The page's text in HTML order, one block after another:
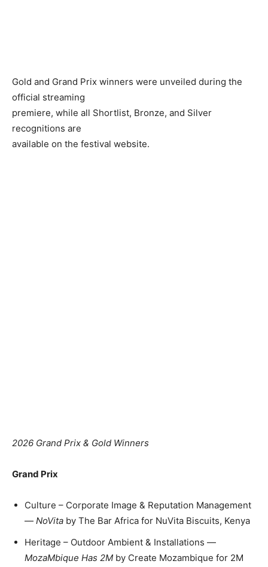
Gold and Grand Prix winners were unveiled during the
official streaming
premiere, while all Shortlist, Bronze, and Silver
recognitions are
available on the festival website.
2026 Grand Prix & Gold Winners
Grand Prix
Culture – Corporate Image & Reputation Management
— NoVita by The Bar Africa for NuVita Biscuits, Kenya
Heritage – Outdoor Ambient & Installations —
MozaMbique Has 2M by Create Mozambique for 2M